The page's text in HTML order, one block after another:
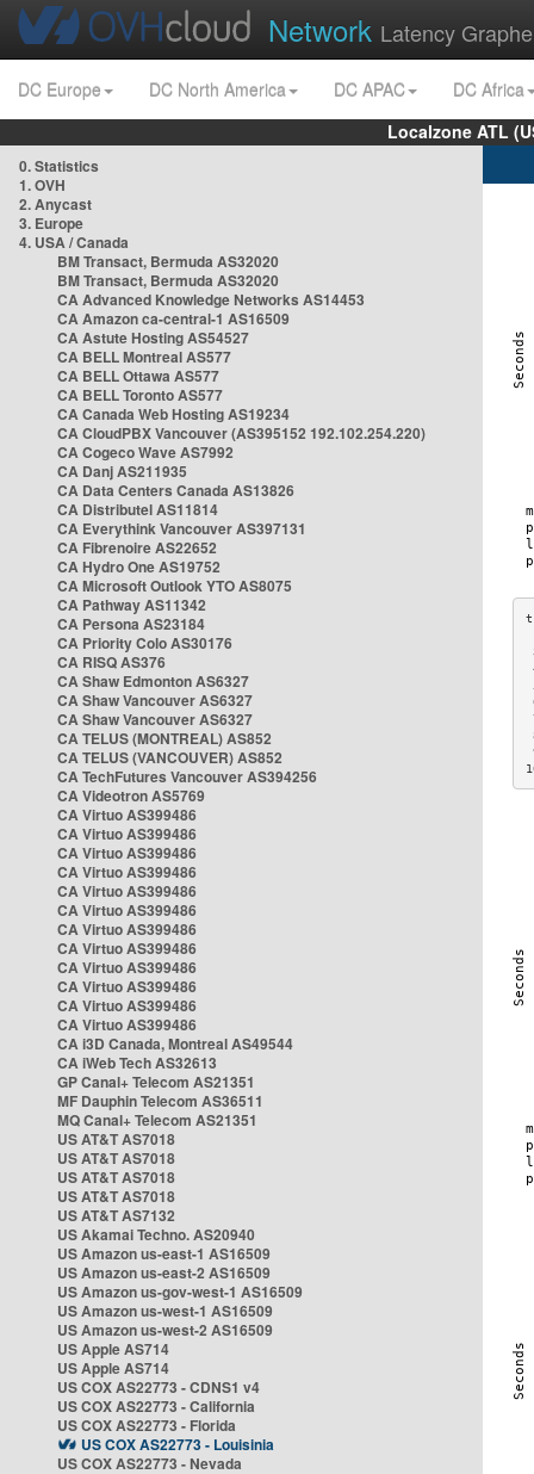
Network Latency
DC Europe DC North America DC APAC
DC Africa
Localzone ATL
0. Statistics
1. OVH
2. Anycast
3. Europe
4. USA / Canada
BM Transact, Bermuda AS32020
BM Transact, Bermuda AS32020
CA Advanced Knowledge Networks AS14453
CA Amazon ca-central-1 AS16509
CA Astute Hosting AS54527
CA BELL Montreal AS577
CA BELL Ottawa AS577
CA BELL Toronto AS577
CA Canada Web Hosting AS19234
CA CloudPBX Vancouver (AS395152 192.102.254.220)
CA Cogeco Wave AS7992
CA Danj AS211935
CA Data Centers Canada AS13826
CA Distributel AS11814
CA Everythink Vancouver AS397131
CA Fibrenoire AS22652
CA Hydro One AS19752
CA Microsoft Outlook YTO AS8075
CA Pathway AS11342
CA Persona AS23184
CA Priority Colo AS30176
CA RISQ AS376
CA Shaw Edmonton AS6327
CA Shaw Vancouver AS6327
CA Shaw Vancouver AS6327
CA TELUS (MONTREAL) AS852
CA TELUS (VANCOUVER) AS852
CA TechFutures Vancouver AS394256
CA Videotron AS5769
CA Virtuo AS399486
CA Virtuo AS399486
CA Virtuo AS399486
CA Virtuo AS399486
CA Virtuo AS399486
CA Virtuo AS399486
CA Virtuo AS399486
CA Virtuo AS399486
CA Virtuo AS399486
CA Virtuo AS399486
CA Virtuo AS399486
CA Virtuo AS399486
CA i3D Canada, Montreal AS49544
CA iWeb Tech AS32613
GP Canal+ Telecom AS21351
MF Dauphin Telecom AS36511
MQ Canal+ Telecom AS21351
US AT&T AS7018
US AT&T AS7018
US AT&T AS7018
US AT&T AS7018
US AT&T AS7132
US Akamai Techno. AS20940
US Amazon us-east-1 AS16509
US Amazon us-east-2 AS16509
US Amazon us-gov-west-1 AS16509
US Amazon us-west-1 AS16509
US Amazon us-west-2 AS16509
US Apple AS714
US Apple AS714
US COX AS22773 - CDNS1 v4
US COX AS22773 - California
US COX AS22773 - Florida
US COX AS22773 - Louisinia
US COX AS22773 - Nevada